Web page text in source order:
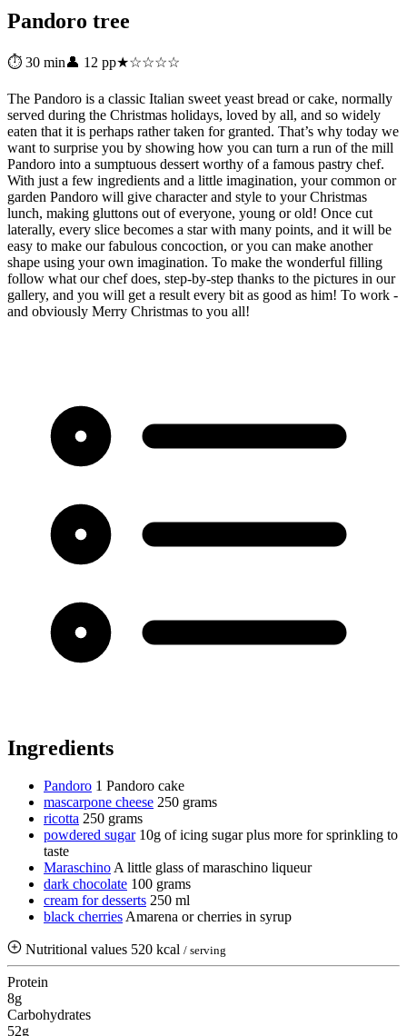
Pandoro tree
⏱ 30 min👤 12 pp★☆☆☆☆
The Pandoro is a classic Italian sweet yeast bread or cake, normally
served during the Christmas holidays, loved by all, and so widely
eaten that it is perhaps rather taken for granted. That’s why today we
want to surprise you by showing how you can turn a run of the mill
Pandoro into a sumptuous dessert worthy of a famous pastry chef.
With just a few ingredients and a little imagination, your common or
garden Pandoro will give character and style to your Christmas
lunch, making gluttons out of everyone, young or old! Once cut
laterally, every slice becomes a star with many points, and it will be
easy to make our fabulous concoction, or you can make another
shape using your own imagination. To make the wonderful filling
follow what our chef does, step-by-step thanks to the pictures in our
gallery, and you will get a result every bit as good as him! To work -
and obviously Merry Christmas to you all!
Ingredients
Pandoro 1 Pandoro cake
mascarpone cheese 250 grams
ricotta 250 grams
powdered sugar 10g of icing sugar plus more for sprinkling to
taste
MaraschinoA little glass of maraschino liqueur
dark chocolate 100 grams
cream for desserts 250 ml
black cherriesAmarena or cherries in syrup
Nutritional values 520 kcal / serving
Protein
8g
Carbohydrates
52g